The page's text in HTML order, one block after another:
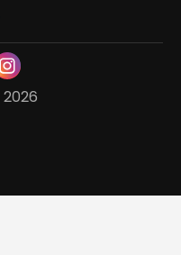
2026